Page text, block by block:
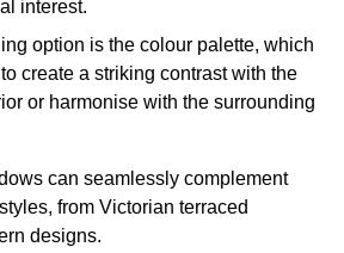
interest.
option is the colour palette, which
create a striking contrast with the
or harmonise with the surrounding
can seamlessly complement
from Victorian terraced
designs.